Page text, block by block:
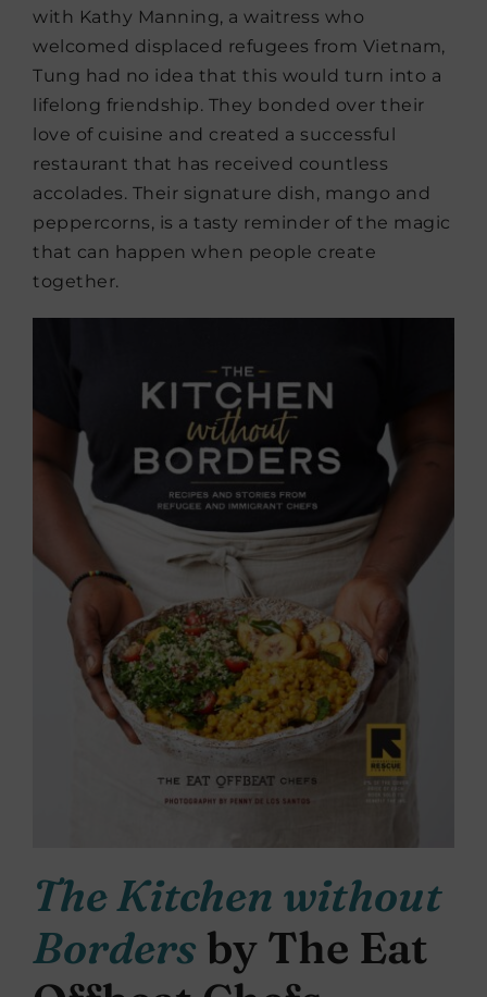
with Kathy Manning, a waitress who
welcomed displaced refugees from Vietnam,
Tung had no idea that this would turn into a
lifelong friendship. They bonded over their
love of cuisine and created a successful
restaurant that has received countless
accolades. Their signature dish, mango and
peppercorns, is a tasty reminder of the magic
that can happen when people create
together.
The Kitchen without
Borders by The Eat